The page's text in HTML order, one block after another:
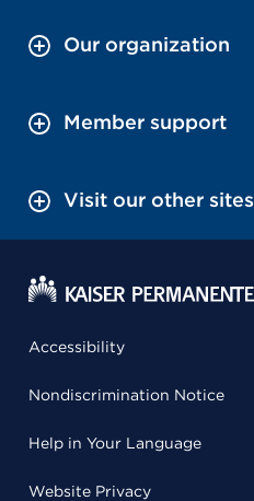
Our organization
Member support
Visit our other sites
Accessibility
Nondiscrimination Notice
Help in Your Language
Website Privacy